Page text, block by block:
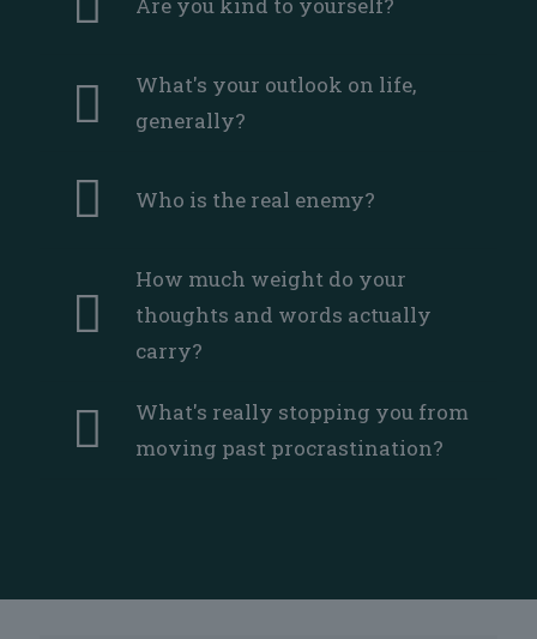
What's your outlook on life,
generally?
Who is the real enemy?
How much weight do your
thoughts and words actually
carry?
What's really stopping you from
moving past procrastination?